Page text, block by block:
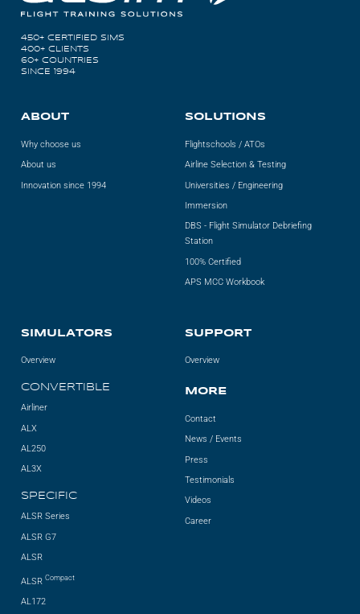
450+ CERTIFIED SIMS
400+ CLIENTS
60+ COUNTRIES
SINCE 1994
ABOUT
Why choose us
About us
Innovation since 1994
SOLUTIONS
Flightschools / ATOs
Airline Selection & Testing
Universities / Engineering
Immersion
DBS - Flight Simulator Debriefing
Station
100% Certified
APS MCC Workbook
SIMULATORS
Overview
CONVERTIBLE
Airliner
ALX
AL250
AL3X
SPECIFIC
ALSR Series
ALSR G7
ALSR
ALSRCompact
AL172
SUPPORT
Overview
MORE
Contact
News / Events
Press
Testimonials
Videos
Career